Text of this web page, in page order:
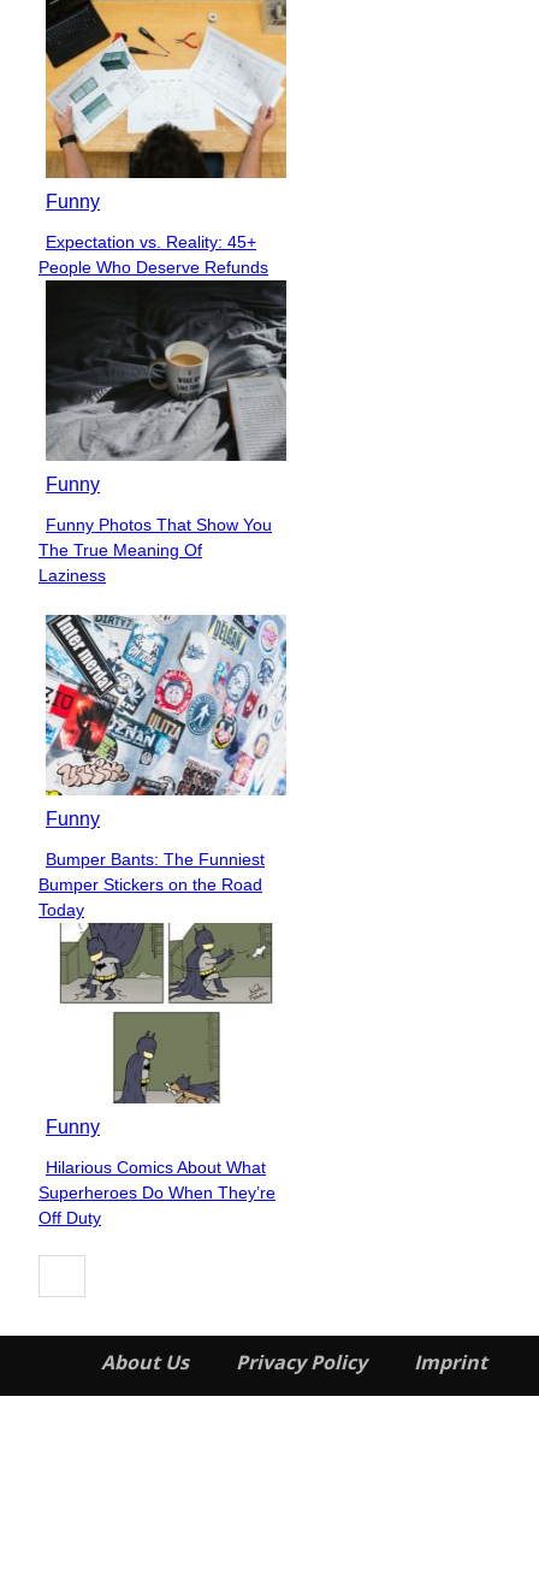
Funny
Section
Heading
Expectation vs. Reality: 45+
People Who Deserve Refunds
Funny
Section
Heading
Funny Photos That Show You
The True Meaning Of
Laziness
Funny
Section
Heading
Bumper Bants: The Funniest
Bumper Stickers on the Road
Today
Funny
Section
Heading
Hilarious Comics About What
Superheroes Do When They’re
Off Duty
About Us Privacy Policy Imprint